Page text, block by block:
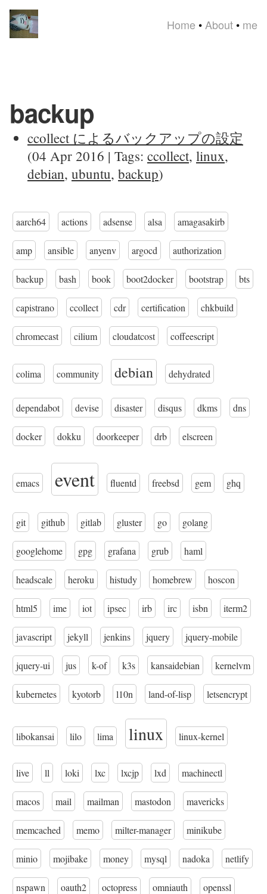
Home • About • me
backup
ccollect によるバックアップの設定
(04 Apr 2016 | Tags: ccollect, linux,
debian, ubuntu, backup)
aarch64 actions adsense alsa amagasakirb
amp ansible anyenv argocd authorization
backup bash book boot2docker bootstrap bts
capistrano ccollect cdr certification chkbuild
chromecast cilium cloudatcost coffeescript
colima community debian dehydrated
dependabot devise disaster disqus dkms dns
docker dokku doorkeeper drb elscreen
emacs event fluentd freebsd gem ghq
git github gitlab gluster go golang
googlehome gpg grafana grub haml
headscale heroku histudy homebrew hoscon
html5 ime iot ipsec irb irc isbn iterm2
javascript jekyll jenkins jquery jquery-mobile
jquery-ui jus k-of k3s kansaidebian kernelvm
kubernetes kyotorb l10n land-of-lisp letsencrypt
libokansai lilo lima linux linux-kernel
live ll loki lxc lxcjp lxd machinectl
macos mail mailman mastodon mavericks
memcached memo milter-manager minikube
minio mojibake money mysql nadoka netlify
nspawn oauth2 octopress omniauth openssl